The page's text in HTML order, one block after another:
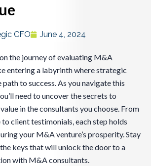
CFO June 4, 2024
the journey of evaluating M&A
entering a labyrinth where strategic
to success. As you navigate this
need to uncover the secrets to
in the consultants you choose. From
client testimonials, each step holds
your M&A venture’s prosperity. Stay
keys that will unlock the door to a
with M&A consultants.